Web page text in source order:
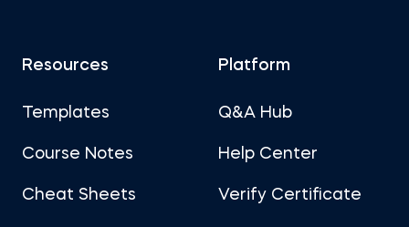
Resources
Templates
Course Notes
Cheat Sheets
Platform
Q&A Hub
Help Center
Verify Certificate